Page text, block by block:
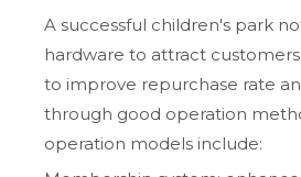
A successful children's park
hardware to attract
to improve repurchase rate
through good operation
operation models include: